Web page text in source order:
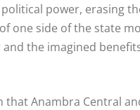
power, erasing
one side of the state
the imagined
that Anambra Central